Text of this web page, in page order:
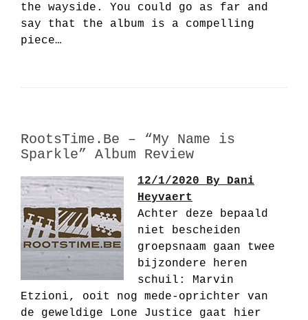
the wayside. You could go as far and
say that the album is a compelling
piece…
RootsTime.Be – “My Name is
Sparkle” Album Review
12/1/2020 By Dani
Heyvaert
Achter deze bepaald
niet bescheiden
groepsnaam gaan twee
bijzondere heren
schuil: Marvin
Etzioni, ooit nog mede-oprichter van
de geweldige Lone Justice gaat hier